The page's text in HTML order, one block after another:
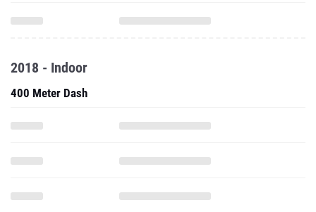
2018 - Indoor
400 Meter Dash